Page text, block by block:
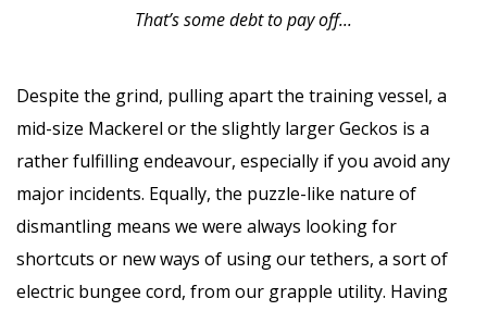
That’s some debt to pay off...
Despite the grind, pulling apart the training vessel, a
mid-size Mackerel or the slightly larger Geckos is a
rather fulfilling endeavour, especially if you avoid any
major incidents. Equally, the puzzle-like nature of
dismantling means we were always looking for
shortcuts or new ways of using our tethers, a sort of
electric bungee cord, from our grapple utility. Having